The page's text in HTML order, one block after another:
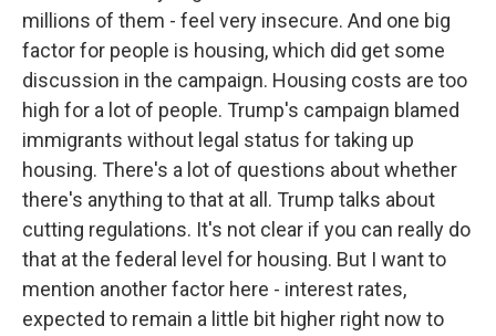
millions of them - feel very insecure. And one big
factor for people is housing, which did get some
discussion in the campaign. Housing costs are too
high for a lot of people. Trump's campaign blamed
immigrants without legal status for taking up
housing. There's a lot of questions about whether
there's anything to that at all. Trump talks about
cutting regulations. It's not clear if you can really do
that at the federal level for housing. But I want to
mention another factor here - interest rates,
expected to remain a little bit higher right now to